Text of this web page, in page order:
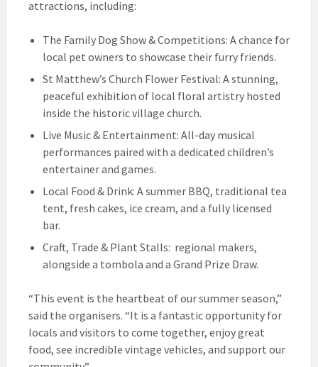
attractions, including:
The Family Dog Show & Competitions: A chance for
local pet owners to showcase their furry friends.
St Matthew’s Church Flower Festival: A stunning,
peaceful exhibition of local floral artistry hosted
inside the historic village church.
Live Music & Entertainment: All-day musical
performances paired with a dedicated children’s
entertainer and games.
Local Food & Drink: A summer BBQ, traditional tea
tent, fresh cakes, ice cream, and a fully licensed
bar.
Craft, Trade & Plant Stalls: regional makers,
alongside a tombola and a Grand Prize Draw.
“This event is the heartbeat of our summer season,”
said the organisers. “It is a fantastic opportunity for
locals and visitors to come together, enjoy great
food, see incredible vintage vehicles, and support our